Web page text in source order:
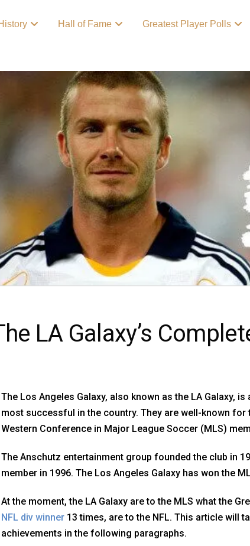
Hall of Fame Greatest Player Polls
LA Galaxy’s
The Los Angeles Galaxy, also known as the LA Galaxy,
most successful in the country. They are well-known
Western Conference in Major League Soccer (MLS)
The Anschutz entertainment group founded the club in
member in 1996. The Los Angeles Galaxy has won the
At the moment, the LA Galaxy are to the MLS what the
NFL div winner13 times, are to the NFL. This article will
achievements in the following paragraphs.